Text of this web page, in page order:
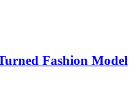
Fashion Model